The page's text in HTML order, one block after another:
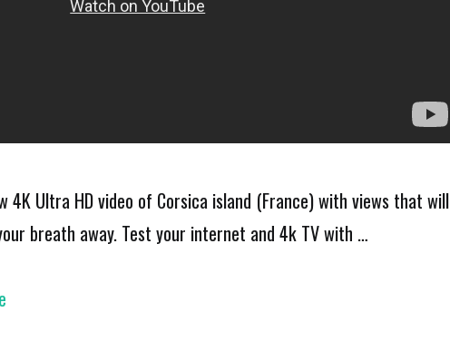
4K Ultra HD video of Corsica island (France) with views that will
breath away. Test your internet and 4k TV with …